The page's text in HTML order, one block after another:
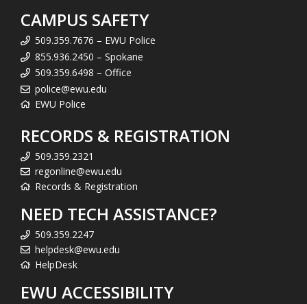
CAMPUS SAFETY
509.359.7676 – EWU Police
855.936.2450 – Spokane
509.359.6498 – Office
police@ewu.edu
EWU Police
RECORDS & REGISTRATION
509.359.2321
regonline@ewu.edu
Records & Registration
NEED TECH ASSISTANCE?
509.359.2247
helpdesk@ewu.edu
HelpDesk
EWU ACCESSIBILITY